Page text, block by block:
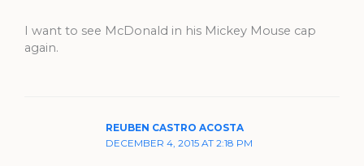
I want to see McDonald in his Mickey Mouse cap
again.
REUBEN CASTRO ACOSTA
DECEMBER 4, 2015 AT 2:18 PM